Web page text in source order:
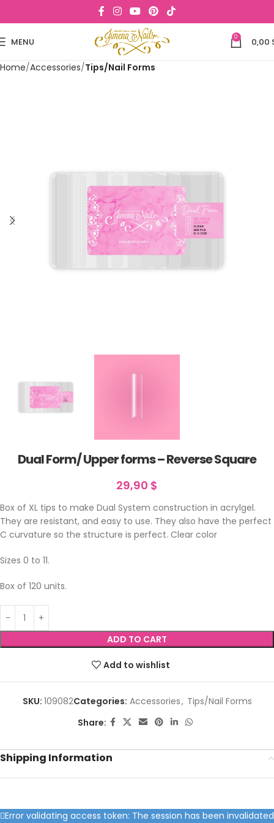
MENU 0 0,00
Home Accessories Tips/Nail Forms
Dual Form/ Upper forms – Reverse Square
29,90 $
Box of XL tips to make Dual System construction in acrylgel.
They are resistant, and easy to use. They also have the perfect
C curvature so the structure is perfect. Clear color
Sizes 0 to 11.
Box of 120 units.
ADD TO CART
Add to wishlist
SKU: 109082Categories: Accessories, Tips/Nail Forms
Share:
Shipping Information
Error validating access token: The session has been invalidated